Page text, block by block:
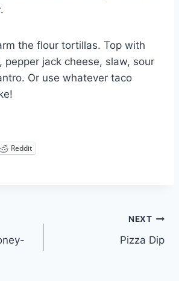
the flour tortillas. Top with
pepper jack cheese, slaw, sour
Or use whatever taco
Reddit
NEXT
Pizza Dip